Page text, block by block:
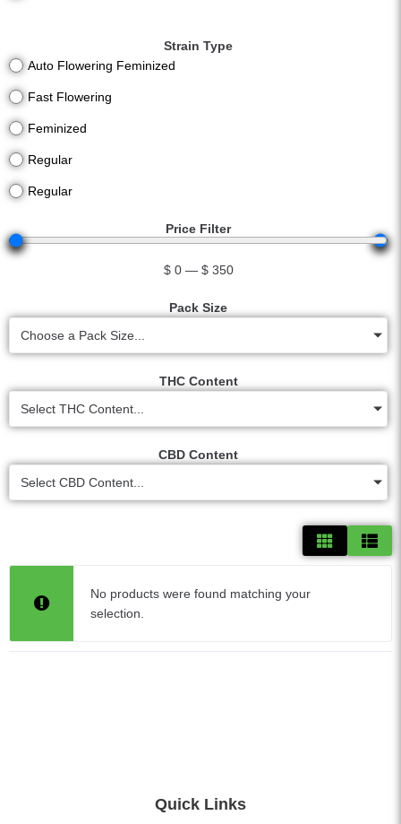
Strain Type
Auto Flowering Feminized
Fast Flowering
Feminized
Regular
Regular
Price Filter
$ 0 — $ 350
Pack Size
Choose a Pack Size...
THC Content
Select THC Content...
CBD Content
Select CBD Content...
No products were found matching your
selection.
Quick Links